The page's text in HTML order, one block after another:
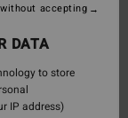
DATA
to store
IP address)
accepting